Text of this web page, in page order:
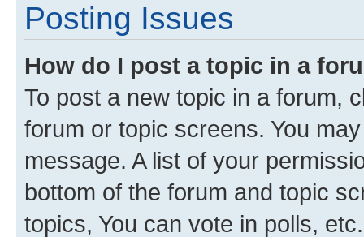
Posting Issues
How do I post a topic in a
To post a new topic in a forum,
forum or topic screens. You
message. A list of your
bottom of the forum and topic
topics, You can vote in polls, etc.